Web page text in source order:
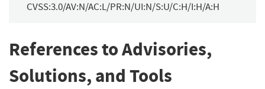
CVSS:3.0/AV:N/AC:L/PR:N/UI:N/S:U/C:H/I:H/A:H
References to Advisories,
Solutions, and Tools